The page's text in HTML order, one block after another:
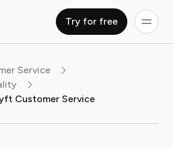
Try for free
Service
Customer Service